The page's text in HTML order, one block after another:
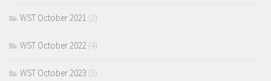
WST October 2021 (2)
WST October 2022 (4)
WST October 2023 (5)